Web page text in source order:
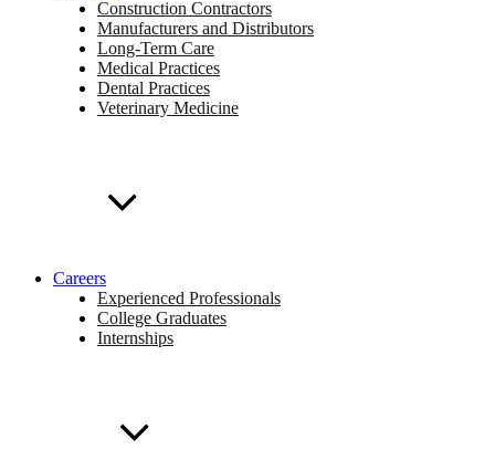
Construction Contractors
Manufacturers and Distributors
Long-Term Care
Medical Practices
Dental Practices
Veterinary Medicine
Careers
Experienced Professionals
College Graduates
Internships